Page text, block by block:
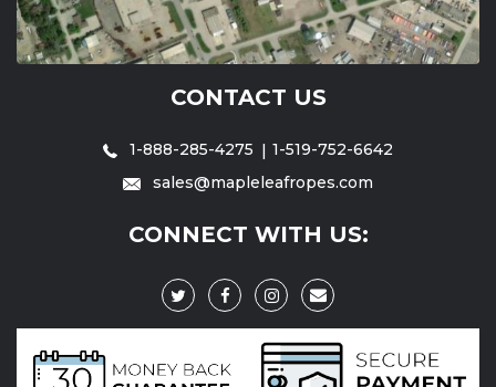
CONTACT US
1-888-285-4275
1-519-752-6642
sales@mapleleafropes.com
CONNECT WITH US: